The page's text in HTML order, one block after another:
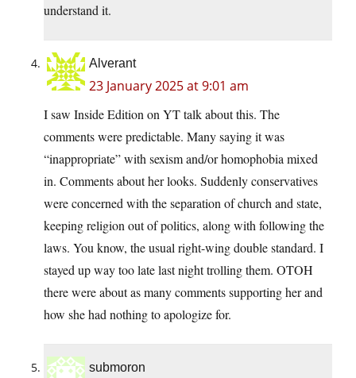
understand it.
Alverant
23 January 2025 at 9:01 am
I saw Inside Edition on YT talk about this. The
comments were predictable. Many saying it was
“inappropriate” with sexism and/or homophobia mixed
in. Comments about her looks. Suddenly conservatives
were concerned with the separation of church and state,
keeping religion out of politics, along with following the
laws. You know, the usual right-wing double standard. I
stayed up way too late last night trolling them. OTOH
there were about as many comments supporting her and
how she had nothing to apologize for.
submoron